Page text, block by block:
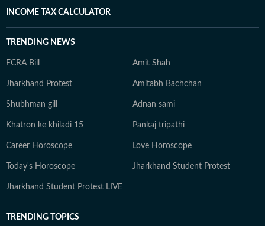
INCOME TAX CALCULATOR
TRENDING NEWS
FCRA Bill Amit Shah
Jharkhand Protest Amitabh Bachchan
Shubhman gill Adnan sami
Khatron ke khiladi 15 Pankaj tripathi
Career Horoscope Love Horoscope
Today's Horoscope Jharkhand Student Protest
Jharkhand Student Protest LIVE
TRENDING TOPICS